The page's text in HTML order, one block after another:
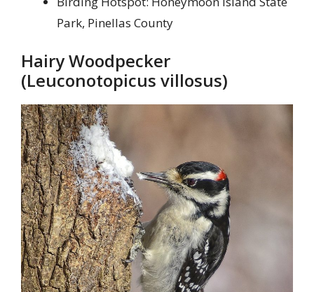
Park, Pinellas County
Hairy Woodpecker
(Leuconotopicus villosus)